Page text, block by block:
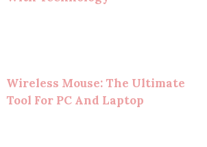
Wireless Mouse: The Ultimate
Tool For PC And Laptop